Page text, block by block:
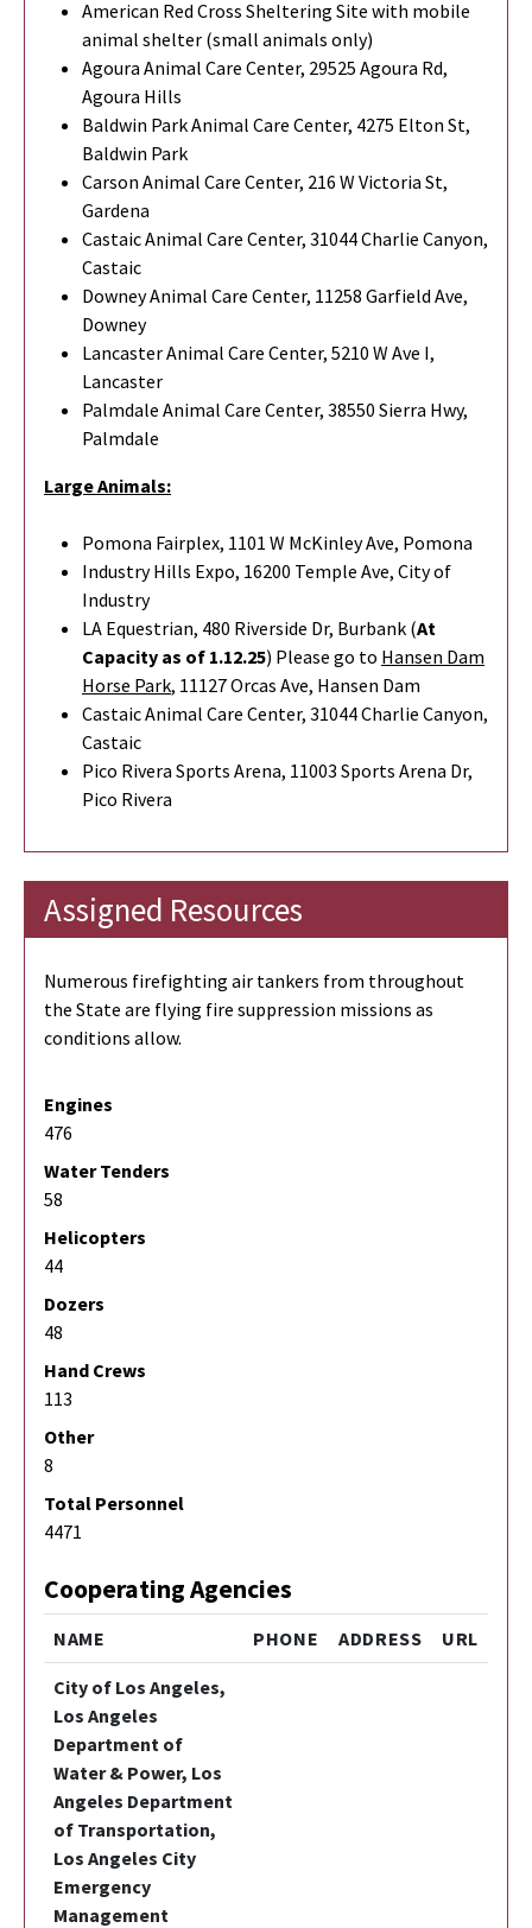
American Red Cross Sheltering Site with mobile
animal shelter (small animals only)
Agoura Animal Care Center, 29525 Agoura Rd,
Agoura Hills
Baldwin Park Animal Care Center, 4275 Elton St,
Baldwin Park
Carson Animal Care Center, 216 W Victoria St,
Gardena
Castaic Animal Care Center, 31044 Charlie Canyon,
Castaic
Downey Animal Care Center, 11258 Garfield Ave,
Downey
Lancaster Animal Care Center, 5210 W Ave I,
Lancaster
Palmdale Animal Care Center, 38550 Sierra Hwy,
Palmdale
Large Animals:
Pomona Fairplex, 1101 W McKinley Ave, Pomona
Industry Hills Expo, 16200 Temple Ave, City of
Industry
LA Equestrian, 480 Riverside Dr, Burbank (At
Capacity as of 1.12.25) Please go to Hansen Dam
Horse Park, 11127 Orcas Ave, Hansen Dam
Castaic Animal Care Center, 31044 Charlie Canyon,
Castaic
Pico Rivera Sports Arena, 11003 Sports Arena Dr,
Pico Rivera
Assigned Resources
Numerous firefighting air tankers from throughout
the State are flying fire suppression missions as
conditions allow.
Engines
476
Water Tenders
58
Helicopters
44
Dozers
48
Hand Crews
113
Other
8
Total Personnel
4471
Cooperating Agencies
NAME PHONE ADDRESS URL
City of Los Angeles,
Los Angeles
Department of
Water & Power, Los
Angeles Department
of Transportation,
Los Angeles City
Emergency
Management